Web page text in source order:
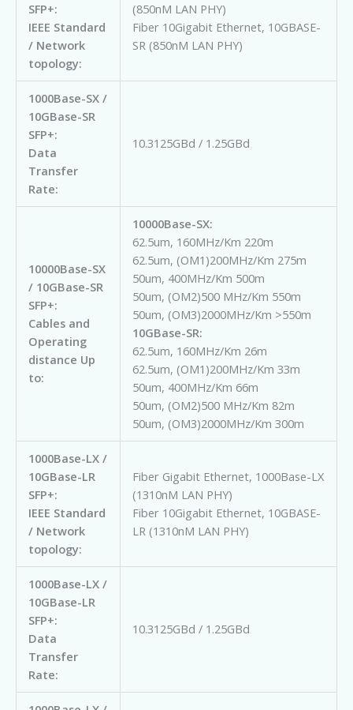
SFP+:
IEEE Standard
/ Network
topology:
(850nM LAN PHY)
Fiber 10Gigabit Ethernet, 10GBASE-
SR (850nM LAN PHY)
1000Base-SX /
10GBase-SR
SFP+:
Data
Transfer
Rate:
10.3125GBd / 1.25GBd
10000Base-SX
/ 10GBase-SR
SFP+:
Cables and
Operating
distance Up
to:
10000Base-SX:
62.5um, 160MHz/Km 220m
62.5um, (OM1)200MHz/Km 275m
50um, 400MHz/Km 500m
50um, (OM2)500 MHz/Km 550m
50um, (OM3)2000MHz/Km >550m
10GBase-SR:
62.5um, 160MHz/Km 26m
62.5um, (OM1)200MHz/Km 33m
50um, 400MHz/Km 66m
50um, (OM2)500 MHz/Km 82m
50um, (OM3)2000MHz/Km 300m
1000Base-LX /
10GBase-LR
SFP+:
IEEE Standard
/ Network
topology:
Fiber Gigabit Ethernet, 1000Base-LX
(1310nM LAN PHY)
Fiber 10Gigabit Ethernet, 10GBASE-
LR (1310nM LAN PHY)
1000Base-LX /
10GBase-LR
SFP+:
Data
Transfer
Rate:
10.3125GBd / 1.25GBd